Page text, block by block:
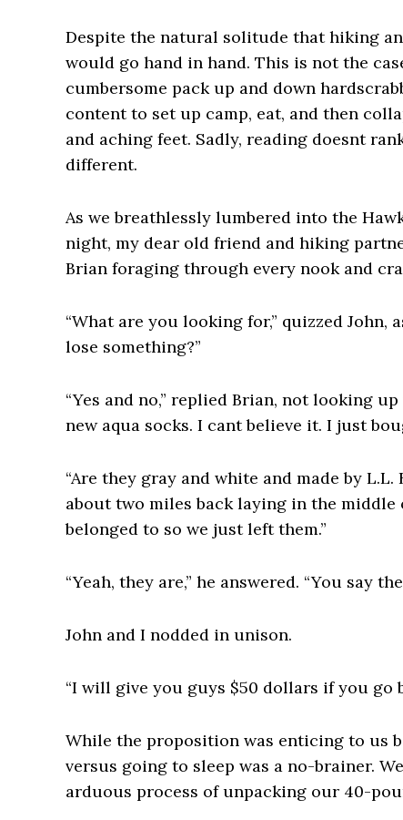
Despite the natural solitude that hiking
would go hand in hand. This is not the
cumbersome pack up and down
content to set up camp, eat, and then
and aching feet. Sadly, reading doesnt
different.
As we breathlessly lumbered into the
night, my dear old friend and hiking
Brian foraging through every nook and
“What are you looking for,” quizzed John,
lose something?”
“Yes and no,” replied Brian, not looking
new aqua socks. I cant believe it. I just
“Are they gray and white and made by L.L.
about two miles back laying in the
belonged to so we just left them.”
“Yeah, they are,” he answered. “You say
John and I nodded in unison.
“I will give you guys $50 dollars if you go
While the proposition was enticing to us
versus going to sleep was a no-brainer.
arduous process of unpacking our 40-